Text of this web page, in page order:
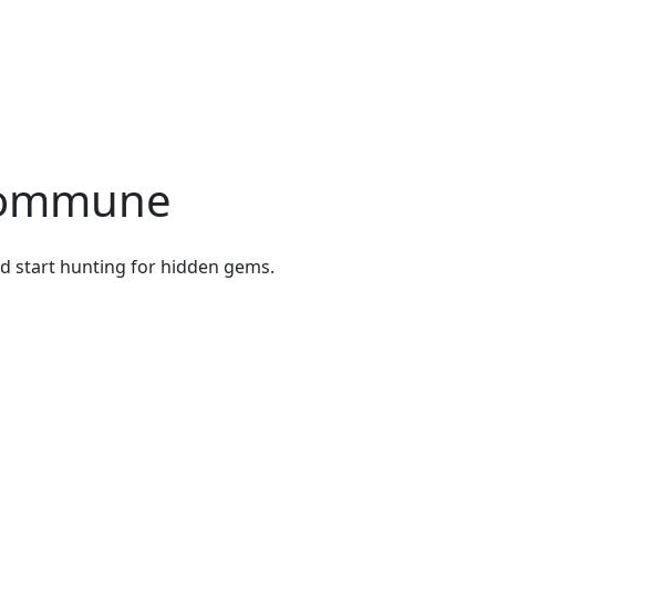
start hunting for hidden gems.